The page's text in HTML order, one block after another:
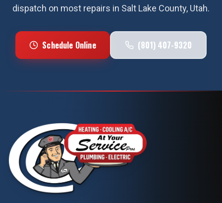
dispatch on most repairs in Salt Lake County, Utah.
Schedule Online (801) 407-9320